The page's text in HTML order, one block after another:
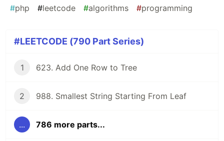
#php #leetcode #algorithms #programming
#LEETCODE (790 Part Series)
1 623. Add One Row to Tree
2 988. Smallest String Starting From Leaf
... 786 more parts...